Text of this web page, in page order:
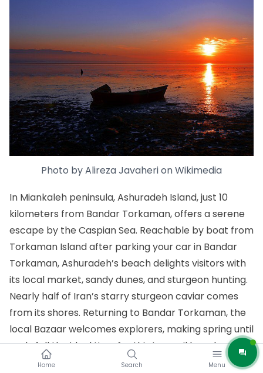
Home Search Menu
Photo byAlireza JavaherionWikimedia
In Miankaleh peninsula, Ashuradeh Island, just 10
kilometers from Bandar Torkaman, offers a serene
escape by the Caspian Sea. Reachable by boat from
Torkaman Island after parking your car in Bandar
Torkaman, Ashuradeh’s beach delights visitors with
its local market, sandy dunes, and sturgeon hunting.
Nearly half of Iran’s starry sturgeon caviar comes
from its shores. Returning to Bandar Torkaman, the
local Bazaar welcomes explorers, making spring until
early fall the ideal time for this tranquil beach
retreat.